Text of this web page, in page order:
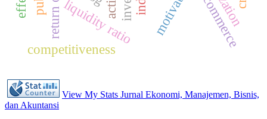
liquidity ratio
competitiveness e-commerce
View My Stats Jurnal Ekonomi, Manajemen, Bisnis,
dan Akuntansi